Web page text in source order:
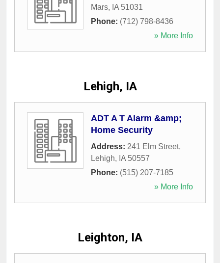
Mars, IA 51031
Phone: (712) 798-8436
» More Info
Lehigh, IA
ADT A T Alarm &amp;
Home Security
Address: 241 Elm Street,
Lehigh, IA 50557
Phone: (515) 207-7185
» More Info
Leighton, IA